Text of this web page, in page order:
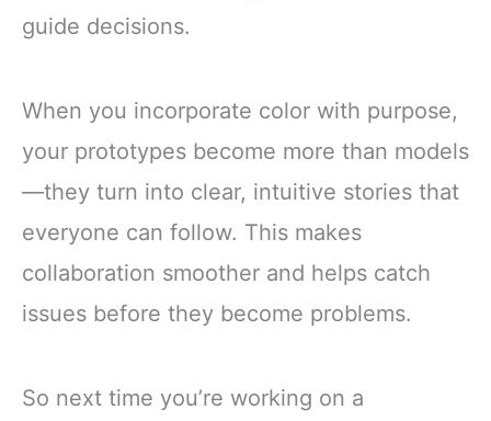
guide decisions.
When you incorporate color with purpose,
your prototypes become more than models
—they turn into clear, intuitive stories that
everyone can follow. This makes
collaboration smoother and helps catch
issues before they become problems.
So next time you’re working on a